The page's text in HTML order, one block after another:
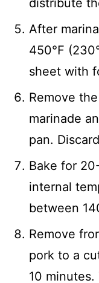
After
450℉
sheet with
Remove
marinade
pan.
Bake for
internal
between
Remove
pork to a
10